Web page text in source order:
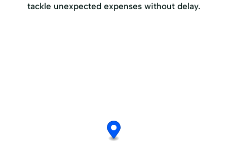
tackle unexpected expenses without delay.